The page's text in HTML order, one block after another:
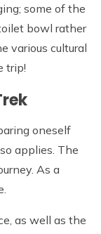
some of the
bowl rather
various cultural
trip!
oneself
applies. The
As a
as well as the